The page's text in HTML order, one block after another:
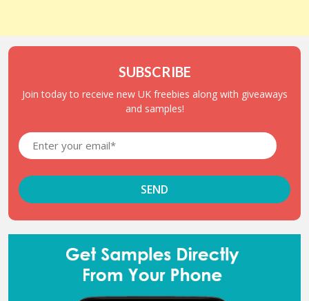
SUBSCRIBE
Join today to receive new UK freebies along with giveaways
and samples!